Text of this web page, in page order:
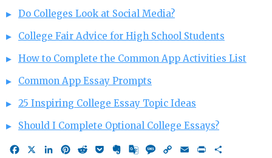
Do Colleges Look at Social Media?
College Fair Advice for High School Students
How to Complete the Common App Activities List
Common App Essay Prompts
25 Inspiring College Essay Topic Ideas
Should I Complete Optional College Essays?
FacebookLinkedIn
Pinterest
RedditPocketEvernote
GoogleMessage
Copy EmailPrint